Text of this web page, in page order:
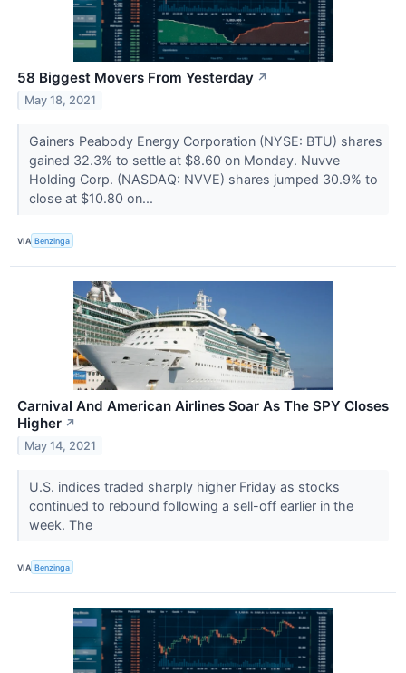
58 Biggest Movers From Yesterday ↗
May 18, 2021
Gainers Peabody Energy Corporation (NYSE: BTU) shares
gained 32.3% to settle at $8.60 on Monday. Nuvve
Holding Corp. (NASDAQ: NVVE) shares jumped 30.9% to
close at $10.80 on...
VIA Benzinga
Carnival And American Airlines Soar As The SPY Closes
Higher ↗
May 14, 2021
U.S. indices traded sharply higher Friday as stocks
continued to rebound following a sell-off earlier in the
week. The
VIA Benzinga